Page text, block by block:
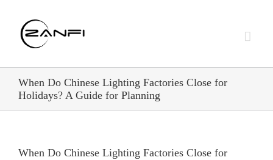
content
When Do Chinese Lighting Factories Close for
Holidays? A Guide for Planning
When Do Chinese Lighting Factories Close for